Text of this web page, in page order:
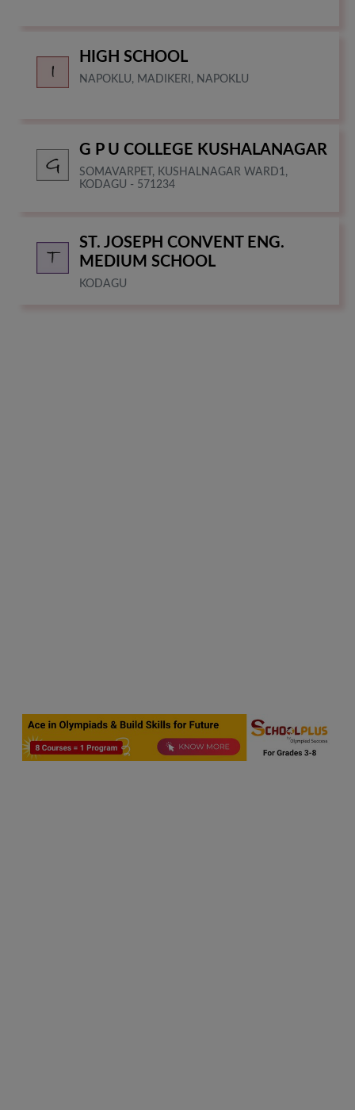
HIGH SCHOOL
NAPOKLU, MADIKERI, NAPOKLU
G P U COLLEGE KUSHALANAGAR
SOMAVARPET, KUSHALNAGAR WARD1,
KODAGU - 571234
ST. JOSEPH CONVENT ENG.
MEDIUM SCHOOL
KODAGU